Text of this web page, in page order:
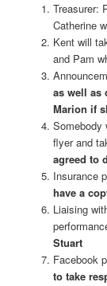
Treasurer:
Catherine
Kent will
and Pam
as well as
Marion if
Somebody
flyer and
agreed to
Insurance
have a
Liaising
Stuart
Facebook
to take